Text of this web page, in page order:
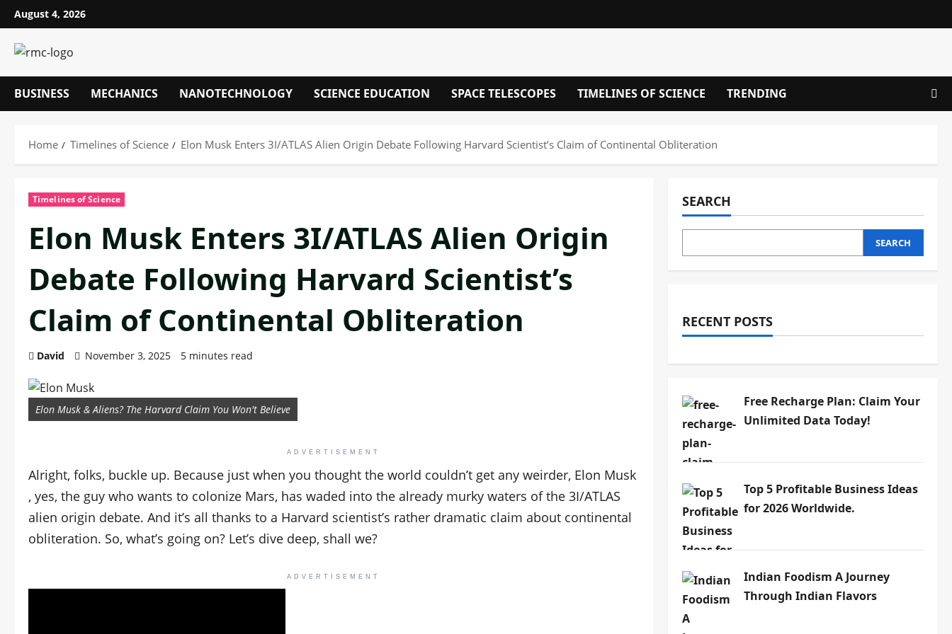
Skip
to
content
August 4, 2026
BUSINESS MECHANICS NANOTECHNOLOGY SCIENCE EDUCATION SPACE TELESCOPES TIMELINES OF SCIENCE TRENDING
Home Timelines of Science Elon Musk Enters 3I/ATLAS Alien Origin Debate Following Harvard Scientist’s Claim of Continental Obliteration
Timelines of Science
Elon Musk Enters 3I/ATLAS Alien Origin
Debate Following Harvard Scientist’s
Claim of Continental Obliteration
David November 3, 2025 5 minutes read
Elon Musk & Aliens? The Harvard Claim You Won't Believe
ADVERTISEMENT
Alright, folks, buckle up. Because just when you thought the world couldn’t get any weirder, Elon Musk
, yes, the guy who wants to colonize Mars, has waded into the already murky waters of the 3I/ATLAS
alien origin debate. And it’s all thanks to a Harvard scientist’s rather dramatic claim about continental
obliteration. So, what’s going on? Let’s dive deep, shall we?
ADVERTISEMENT
SEARCH
SEARCH
RECENT POSTS
Free Recharge Plan: Claim Your
Unlimited Data Today!
Top 5 Profitable Business Ideas
for 2026 Worldwide.
Indian Foodism A Journey
Through Indian Flavors